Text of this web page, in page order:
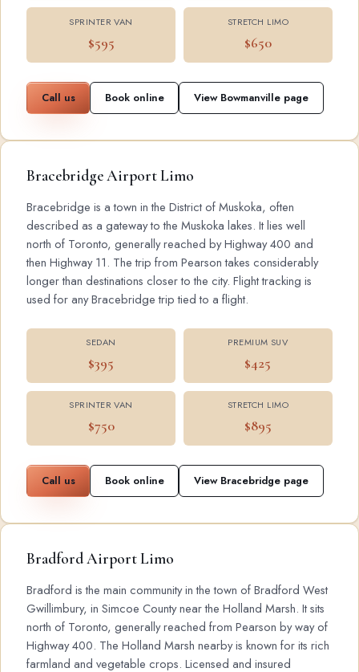
SPRINTER VAN
$595
STRETCH LIMO
$650
Call us Book online View Bowmanville page
Bracebridge Airport Limo
Bracebridge is a town in the District of Muskoka, often
described as a gateway to the Muskoka lakes. It lies well
north of Toronto, generally reached by Highway 400 and
then Highway 11. The trip from Pearson takes considerably
longer than destinations closer to the city. Flight tracking is
used for any Bracebridge trip tied to a flight.
SEDAN
$395
PREMIUM SUV
$425
SPRINTER VAN
$750
STRETCH LIMO
$895
Call us Book online View Bracebridge page
Bradford Airport Limo
Bradford is the main community in the town of Bradford West
Gwillimbury, in Simcoe County near the Holland Marsh. It sits
north of Toronto, generally reached from Pearson by way of
Highway 400. The Holland Marsh nearby is known for its rich
farmland and vegetable crops. Licensed and insured